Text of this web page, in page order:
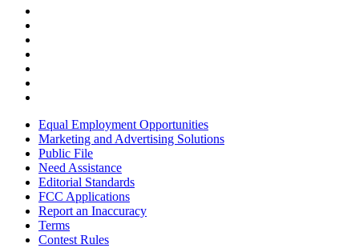
Equal Employment Opportunities
Marketing and Advertising Solutions
Public File
Need Assistance
Editorial Standards
FCC Applications
Report an Inaccuracy
Terms
Contest Rules